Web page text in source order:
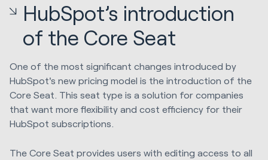
HubSpot’s introduction
of the Core Seat
One of the most significant changes introduced by
HubSpot's new pricing model is the introduction of the
Core Seat. This seat type is a solution for companies
that want more flexibility and cost efficiency for their
HubSpot subscriptions.
The Core Seat provides users with editing access to all